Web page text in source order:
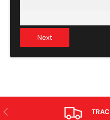
Next
ANTERIOR